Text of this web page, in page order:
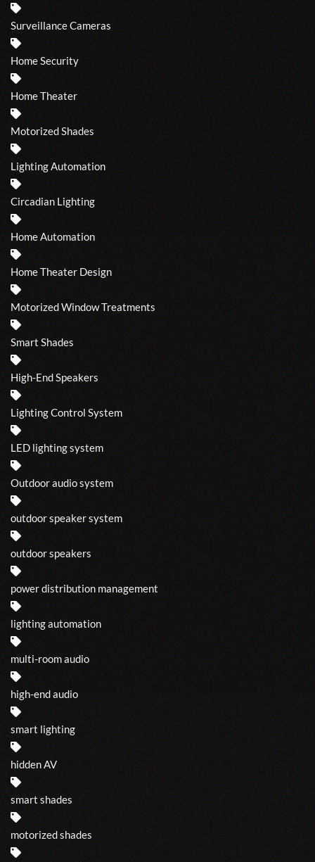
Surveillance Cameras
Home Security
Home Theater
Motorized Shades
Lighting Automation
Circadian Lighting
Home Automation
Home Theater Design
Motorized Window Treatments
Smart Shades
High-End Speakers
Lighting Control System
LED lighting system
Outdoor audio system
outdoor speaker system
outdoor speakers
power distribution management
lighting automation
multi-room audio
high-end audio
smart lighting
hidden AV
smart shades
motorized shades